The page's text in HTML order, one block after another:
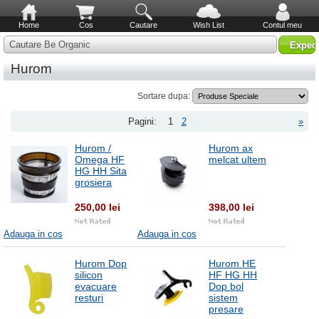
Home Cos Cautare Wish List Contul meu
Cautare Be Organic
Hurom
Sortare dupa:
»
Pagini: 1 2
Hurom /
Omega HF
HG HH Sita
grosiera
250,00 lei
Adauga in cos
Hurom ax
melcat ultem
398,00 lei
Adauga in cos
Hurom Dop
silicon
evacuare
resturi
Hurom HE
HF HG HH
Dop bol
sistem
presare